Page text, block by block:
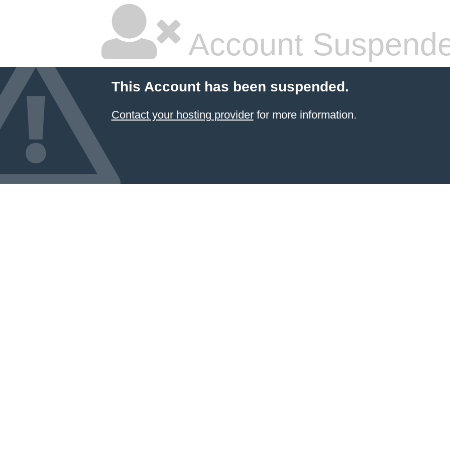
Account
This Account has been suspended.
Contact your hosting providerfor more information.